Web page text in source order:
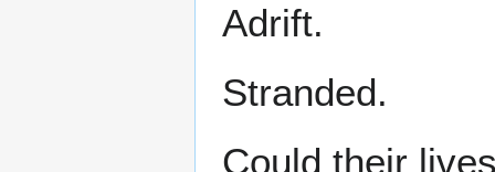
Adrift.
Stranded.
Could their